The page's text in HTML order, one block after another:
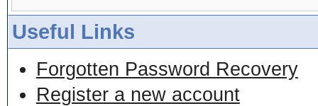
Useful Links
Forgotten Password Recovery
Register a new account